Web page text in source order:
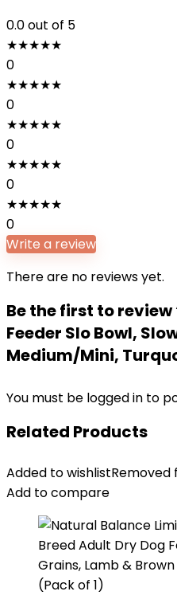
0.0out of 5
★★★★★
0
★★★★★
0
★★★★★
0
★★★★★
0
★★★★★
0
Write a review
There are no reviews yet.
Be the first to review
Feeder Slo Bowl,
Medium/Mini,
You must be logged in to
Related Products
Added to wishlistRemoved
Add to compare